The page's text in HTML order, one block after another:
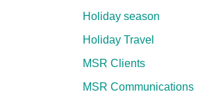
Holiday season
Holiday Travel
MSR Clients
MSR Communications